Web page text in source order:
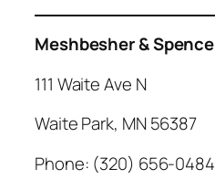
Meshbesher & Spence
111 Waite Ave N
Waite Park, MN 56387
Phone: (320) 656-0484